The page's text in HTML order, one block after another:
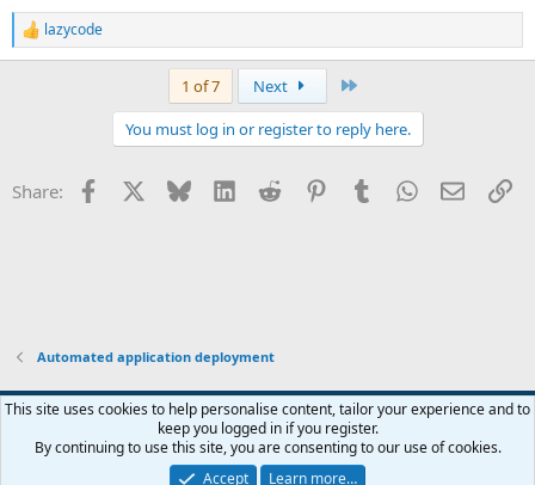
R
e
s
lazycode
1 of 7 Next
You must log in or register to reply here.
Share: Facebook Bluesky LinkedInReddit PinterestTumblrWhatsApp
Email
Automated application deployment
Contact us Terms and rules Privacy policy Help Home
R
S
®
This site uses cookies to help personalise content, tailor your experience and to
keep you logged in if you register.
By continuing to use this site, you are consenting to our use of cookies.
Accept
Learn more…